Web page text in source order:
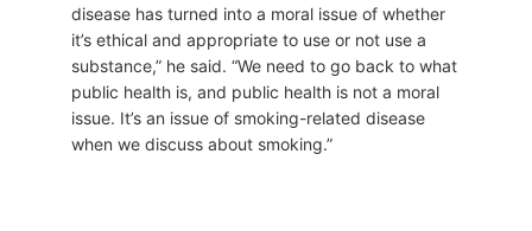
disease has turned into a moral issue of whether
it’s ethical and appropriate to use or not use a
substance,” he said. “We need to go back to what
public health is, and public health is not a moral
issue. It’s an issue of smoking-related disease
when we discuss about smoking.”